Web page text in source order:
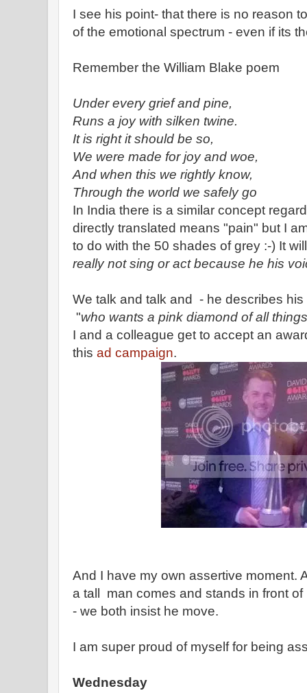
I see his point- that there is no reason
of the emotional spectrum - even if its
Remember the William Blake poem
Under every grief and pine,
Runs a joy with silken twine.
It is right it should be so,
We were made for joy and woe,
And when this we rightly know,
Through the world we safely go
In India there is a similar concept
directly translated means "pain" but I
to do with the 50 shades of grey :-) It
really not sing or act because he his
We talk and talk and - he describes
"who wants a pink diamond of all things
I and a colleague get to accept an
this ad campaign.
And I have my own assertive moment.
a tall man comes and stands in front
- we both insist he move.
I am super proud of myself for being
Wednesday